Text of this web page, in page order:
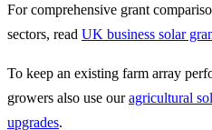
For comprehensive grant
sectors, read UK business solar
To keep an existing farm array
growers also use ouragricultural
upgrades.